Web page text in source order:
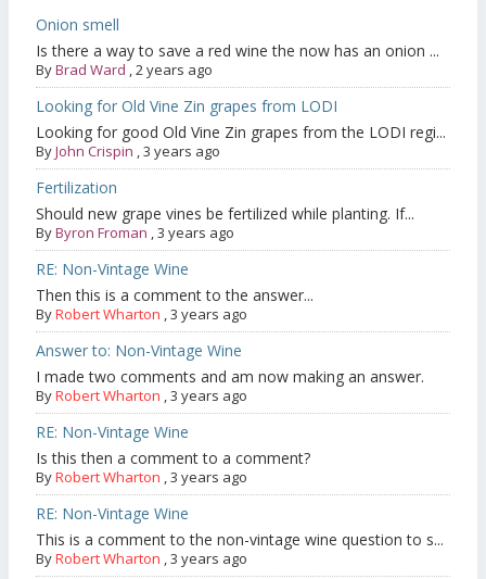
Onion smell
Is there a way to save a red wine the now has an onion ...
ByBrad Ward ,2 years ago
Looking for Old Vine Zin grapes from LODI
Looking for good Old Vine Zin grapes from the LODI regi...
ByJohn Crispin ,3 years ago
Fertilization
Should new grape vines be fertilized while planting. If...
ByByron Froman ,3 years ago
RE: Non-Vintage Wine
Then this is a comment to the answer...
ByRobert Wharton ,3 years ago
Answer to: Non-Vintage Wine
I made two comments and am now making an answer.
ByRobert Wharton ,3 years ago
RE: Non-Vintage Wine
Is this then a comment to a comment?
ByRobert Wharton ,3 years ago
RE: Non-Vintage Wine
This is a comment to the non-vintage wine question to s...
ByRobert Wharton ,3 years ago